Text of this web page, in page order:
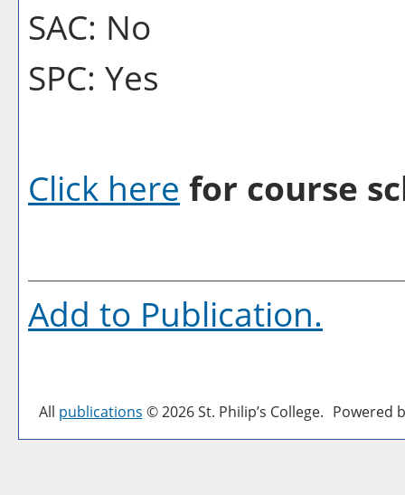
SAC: No
SPC: Yes
Click here for course
Add to Publication.
All publications © 2026 St. Philip’s College. Powered